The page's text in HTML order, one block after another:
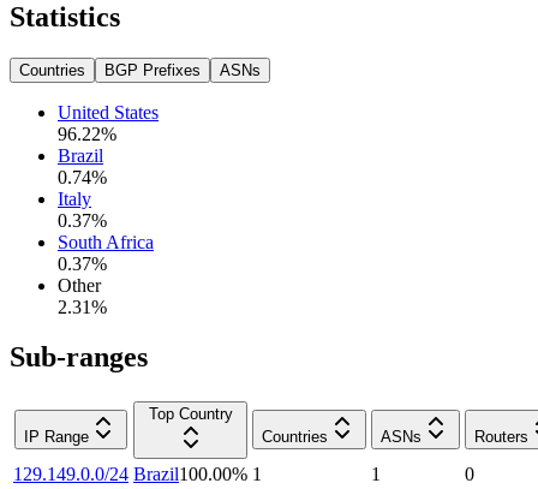
Statistics
Countries BGP Prefixes ASNs
United States
96.22%
Brazil
0.74%
Italy
0.37%
South Africa
0.37%
Other
2.31%
Sub-ranges
IP Range
Top Country
Countries
ASNs Routers
129.149.0.0/24 Brazil100.00% 1 1
0